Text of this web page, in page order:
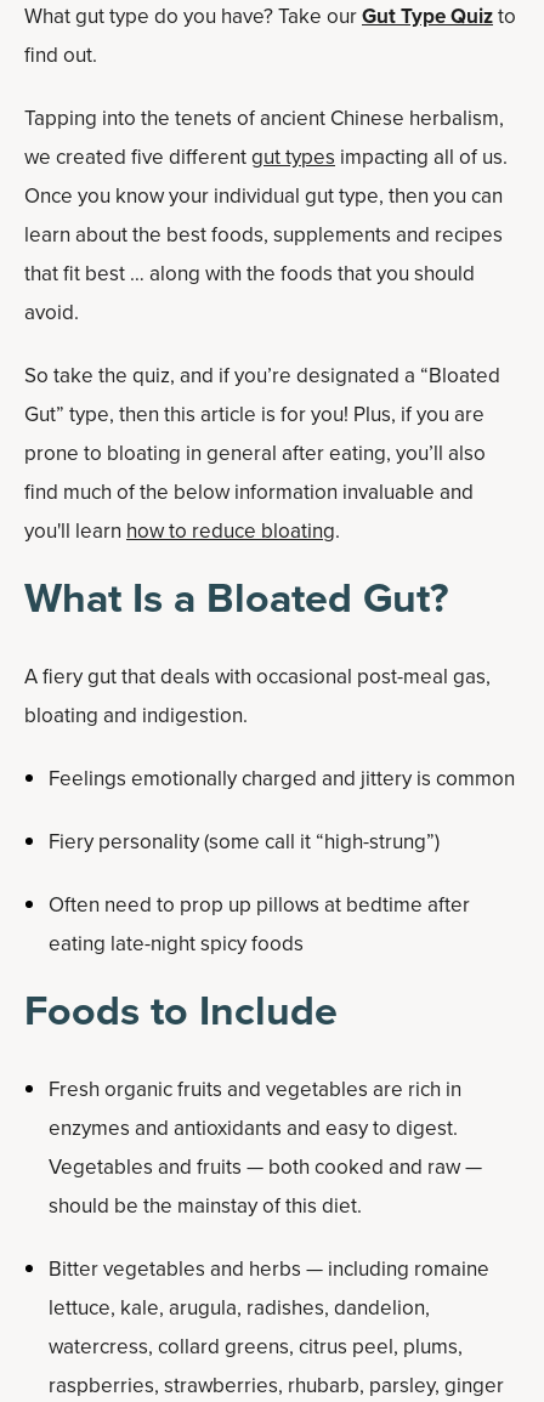
What gut type do you have? Take ourGut Type Quizto
find out.
Tapping into the tenets of ancient Chinese herbalism,
we created five differentgut types impacting all of us.
Once you know your individual gut type, then you can
learn about the best foods, supplements and recipes
that fit best … along with the foods that you should
avoid.
So take the quiz, and if you’re designated a “Bloated
Gut” type, then this article is for you! Plus, if you are
prone to bloating in general after eating, you’ll also
find much of the below information invaluable and
you'll learn how to reduce bloating.
What Is a Bloated Gut?
A fiery gut that deals with occasional post-meal gas,
bloating and indigestion.
Feelings emotionally charged and jittery is common
Fiery personality (some call it “high-strung”)
Often need to prop up pillows at bedtime after
eating late-night spicy foods
Foods to Include
Fresh organic fruits and vegetables are rich in
enzymes and antioxidants and easy to digest.
Vegetables and fruits — both cooked and raw —
should be the mainstay of this diet.
Bitter vegetables and herbs — including romaine
lettuce, kale, arugula, radishes, dandelion,
watercress, collard greens, citrus peel, plums,
raspberries, strawberries, rhubarb, parsley, ginger